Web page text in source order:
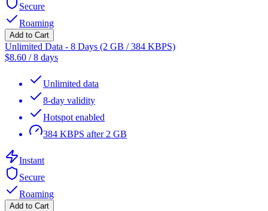
Secure
Roaming
Add to Cart
Unlimited Data - 8 Days (2 GB / 384 KBPS)
$8.60 /8 days
Unlimited data
8-day validity
Hotspot enabled
384 KBPS after 2 GB
Instant
Secure
Roaming
Add to Cart